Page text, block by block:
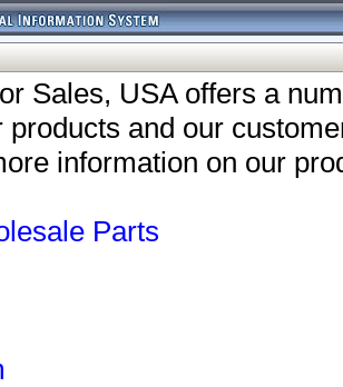
Sales, USA offers a
products and our
information on our
Parts